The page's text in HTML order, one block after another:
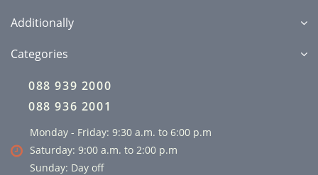
Additionally
Categories
088 939 2000
088 936 2001
Monday - Friday: 9:30 a.m. to 6:00 p.m
Saturday: 9:00 a.m. to 2:00 p.m
Sunday: Day off